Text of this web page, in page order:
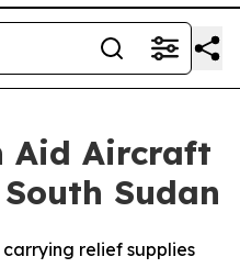
Aid Aircraft
Sudan
relief supplies